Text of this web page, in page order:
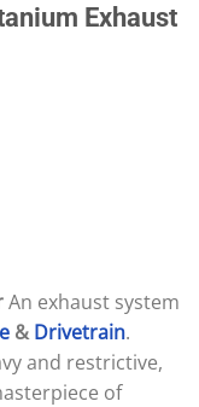
Exhaust
An exhaust system
&Drivetrain.
and restrictive,
of